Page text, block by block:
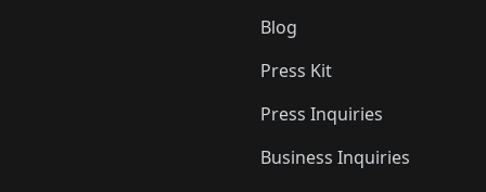
Blog
Press Kit
Press Inquiries
Business Inquiries